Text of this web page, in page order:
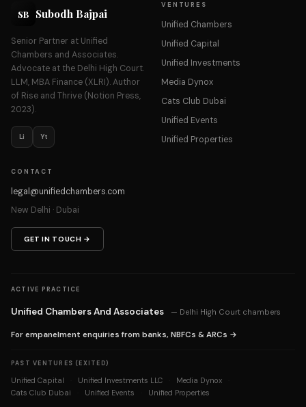
SB Subodh Bajpai
Senior Partner at Unified
Chambers and Associates.
Advocate at the Delhi High Court.
LLM, MBA Finance (XLRI). Author
of Rise and Thrive (Notion Press,
2023).
Li Yt
VENTURES
Unified Chambers
Unified Capital
Unified Investments
Media Dynox
Cats Club Dubai
Unified Events
Unified Properties
CONTACT
legal@unifiedchambers.com
New Delhi · Dubai
GET IN TOUCH →
ACTIVE PRACTICE
Unified Chambers And Associates — Delhi High Court chambers
For empanelment enquiries from banks, NBFCs & ARCs →
PAST VENTURES (EXITED)
Unified Capital Unified Investments LLC Media Dynox
Cats Club Dubai Unified Events Unified Properties